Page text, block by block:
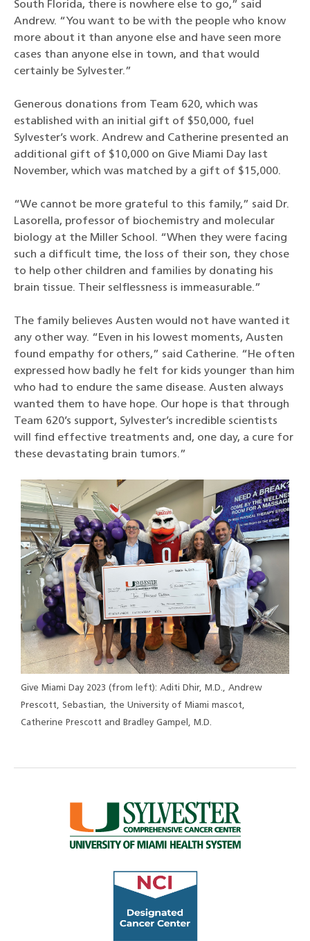
South Florida, there is nowhere else to go,” said
Andrew. “You want to be with the people who know
more about it than anyone else and have seen more
cases than anyone else in town, and that would
certainly be Sylvester.”
Generous donations from Team 620, which was
established with an initial gift of $50,000, fuel
Sylvester’s work. Andrew and Catherine presented an
additional gift of $10,000 on Give Miami Day last
November, which was matched by a gift of $15,000.
“We cannot be more grateful to this family,” said Dr.
Lasorella, professor of biochemistry and molecular
biology at the Miller School. “When they were facing
such a difficult time, the loss of their son, they chose
to help other children and families by donating his
brain tissue. Their selflessness is immeasurable.”
The family believes Austen would not have wanted it
any other way. “Even in his lowest moments, Austen
found empathy for others,” said Catherine. “He often
expressed how badly he felt for kids younger than him
who had to endure the same disease. Austen always
wanted them to have hope. Our hope is that through
Team 620’s support, Sylvester’s incredible scientists
will find effective treatments and, one day, a cure for
these devastating brain tumors.”
Give Miami Day 2023 (from left): Aditi Dhir, M.D., Andrew
Prescott, Sebastian, the University of Miami mascot,
Catherine Prescott and Bradley Gampel, M.D.